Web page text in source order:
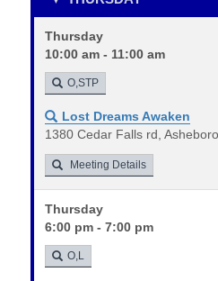
Thursday
10:00 am - 11:00 am
O,STP
Lost Dreams Awaken
1380 Cedar Falls rd,
Meeting Details
Thursday
6:00 pm - 7:00 pm
O,L